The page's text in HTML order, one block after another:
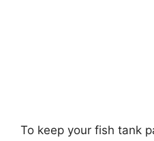
To keep your fish tank